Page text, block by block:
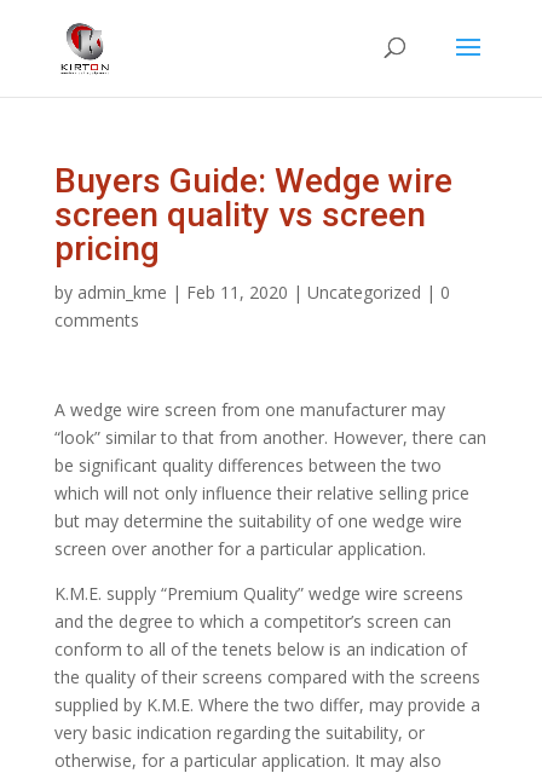
Buyers Guide: Wedge wire
screen quality vs screen
pricing
by admin_kme | Feb 11, 2020 | Uncategorized | 0
comments
A wedge wire screen from one manufacturer may
“look” similar to that from another. However, there can
be significant quality differences between the two
which will not only influence their relative selling price
but may determine the suitability of one wedge wire
screen over another for a particular application.
K.M.E. supply “Premium Quality” wedge wire screens
and the degree to which a competitor’s screen can
conform to all of the tenets below is an indication of
the quality of their screens compared with the screens
supplied by K.M.E. Where the two differ, may provide a
very basic indication regarding the suitability, or
otherwise, for a particular application. It may also